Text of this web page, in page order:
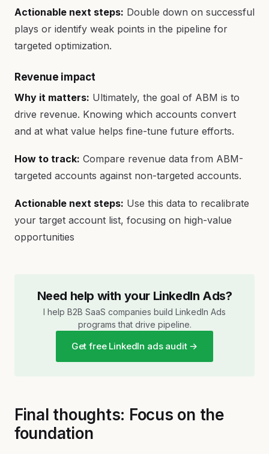
Actionable next steps: Double down on successful
plays or identify weak points in the pipeline for
targeted optimization.
Revenue impact
Why it matters: Ultimately, the goal of ABM is to
drive revenue. Knowing which accounts convert
and at what value helps fine-tune future efforts.
How to track: Compare revenue data from ABM-
targeted accounts against non-targeted accounts.
Actionable next steps: Use this data to recalibrate
your target account list, focusing on high-value
opportunities
Need help with your LinkedIn Ads?
I help B2B SaaS companies build LinkedIn Ads
programs that drive pipeline.
Get free LinkedIn ads audit →
Final thoughts: Focus on the
foundation